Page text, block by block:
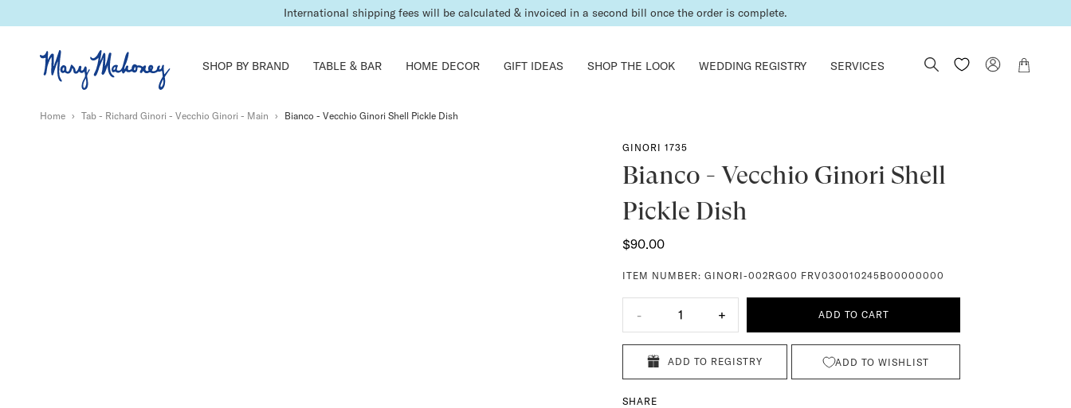
International shipping fees will be calculated & invoiced in a second bill once the order is complete.
SHOP BY BRAND TABLE & BAR HOME DECOR GIFT IDEAS SHOP THE LOOK WEDDING REGISTRY SERVICES
Home › Tab - Richard Ginori - Vecchio Ginori - Main › Bianco - Vecchio Ginori Shell Pickle Dish
GINORI 1735
Bianco - Vecchio Ginori Shell
Pickle Dish
$90.00
ITEM NUMBER: GINORI-002RG00 FRV030010245B00000000
- 1 + ADD TO CART
ADD TO REGISTRY ADD TO WISHLIST
SHARE